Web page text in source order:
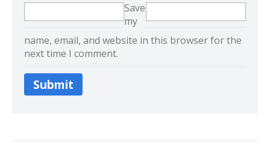
Save
my
name, email, and website in this browser for the
next time I comment.